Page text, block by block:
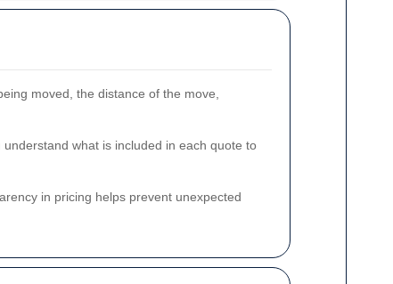
moved, the distance of the move,
what is included in each quote to
in pricing helps prevent unexpected